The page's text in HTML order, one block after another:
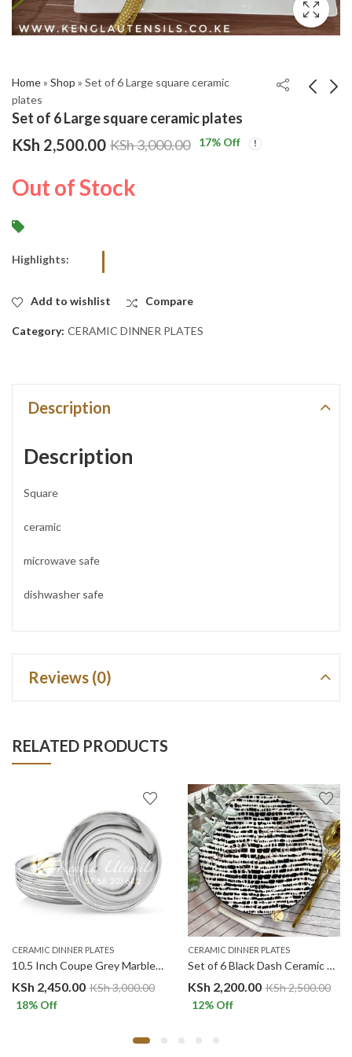
Home» Shop » Set of 6 Large square ceramic
plates
Set of 6 Large square ceramic plates
Marble Gold Ceramic
stainless steel
KSh 2,500.00 KSh3,000.00 17% Off
Out of Stock
Highlights:
Add to wishlist Compare
Category: CERAMIC DINNER PLATES
Description
Description
Square
ceramic
microwave safe
dishwasher safe
Reviews (0)
RELATED PRODUCTS
CERAMIC DINNER PLATES
10.5 Inch Coupe Grey Marble Ceramic Dinner Plates.Malacasa
KSh 2,450.00 KSh3,000.00
18% Off
CERAMIC DINNER PLATES
Set of 6 Black Dash Ceramic Dinner Plates Merina
KSh 2,200.00 KSh2,500.00
12% Off